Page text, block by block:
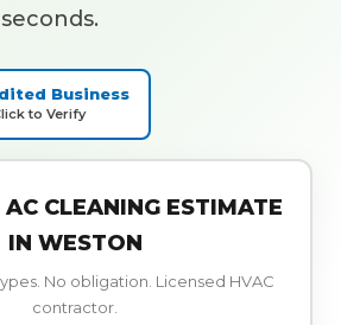
Business
to Verify
AC CLEANING ESTIMATE
IN WESTON
No obligation. Licensed HVAC
contractor.